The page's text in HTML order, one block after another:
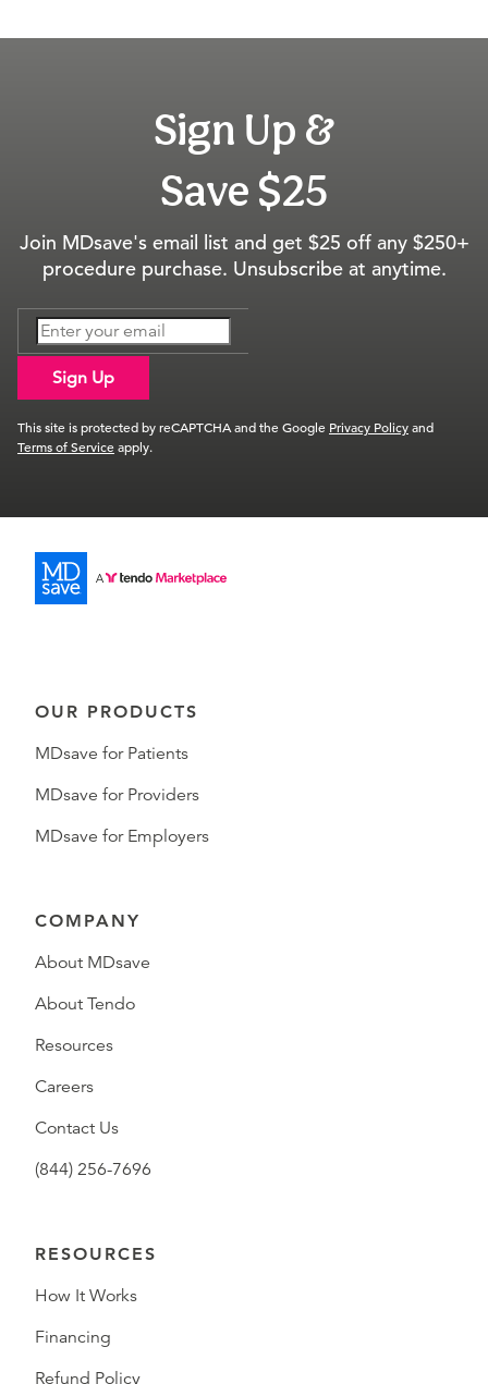
Sign Up &
Save $25
Join MDsave's email list and get $25 off any $250+
procedure purchase. Unsubscribe at anytime.
Sign Up
This site is protected by reCAPTCHA and the Google Privacy Policyand
Terms of Serviceapply.
OUR PRODUCTS
MDsave for Patients
MDsave for Providers
MDsave for Employers
COMPANY
About MDsave
About Tendo
Resources
Careers
Contact Us
(844) 256-7696
RESOURCES
How It Works
Financing
Refund Policy